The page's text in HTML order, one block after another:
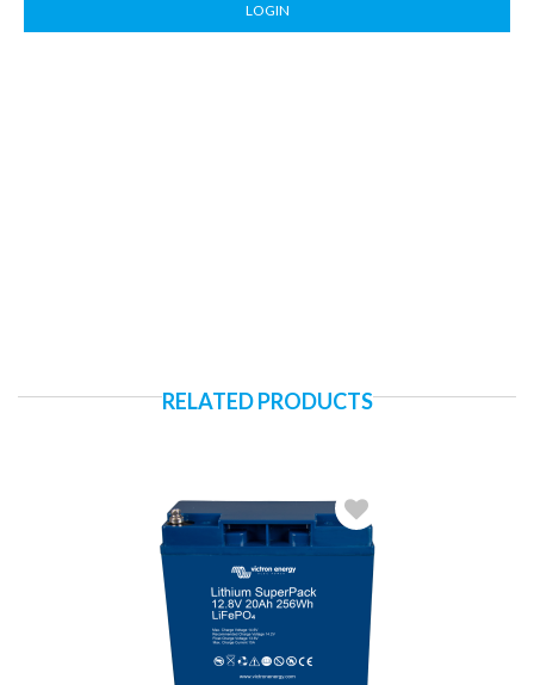
LOGIN
RELATED PRODUCTS